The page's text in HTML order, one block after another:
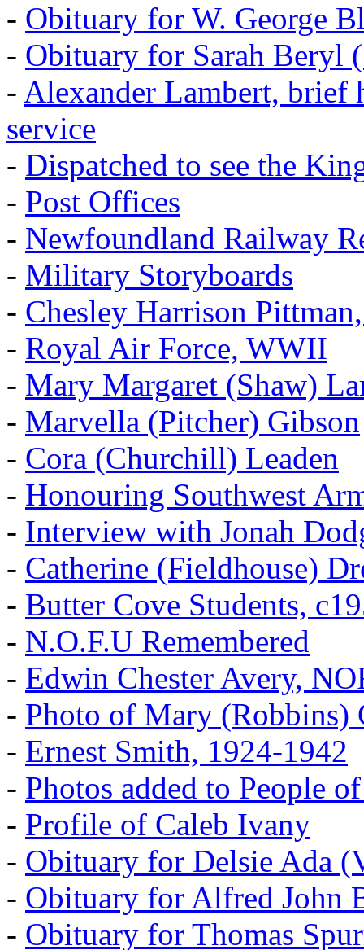
- Obituary for W. George
- Obituary for Sarah Beryl
- Alexander Lambert,
service
- Dispatched to see the
- Post Offices
- Newfoundland Railway
- Military Storyboards
- Chesley Harrison
- Royal Air Force, WWII
- Mary Margaret (Shaw)
- Marvella (Pitcher) Gibson
- Cora (Churchill) Leaden
- Honouring Southwest
- Interview with Jonah
- Catherine (Fieldhouse)
- Butter Cove Students,
- N.O.F.U Remembered
- Edwin Chester Avery,
- Photo of Mary (Robbins)
- Ernest Smith, 1924-1942
- Photos added to People
- Profile of Caleb Ivany
- Obituary for Delsie Ada
- Obituary for Alfred John
- Obituary for Thomas